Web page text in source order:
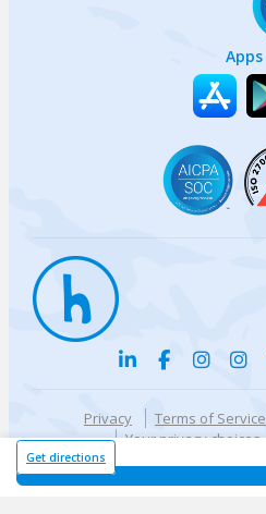
Get directions
Apps
Privacy Terms of Service
Your privacy choices